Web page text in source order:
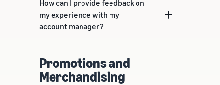
How can I provide feedback on
my experience with my
account manager?
Promotions and
Merchandising